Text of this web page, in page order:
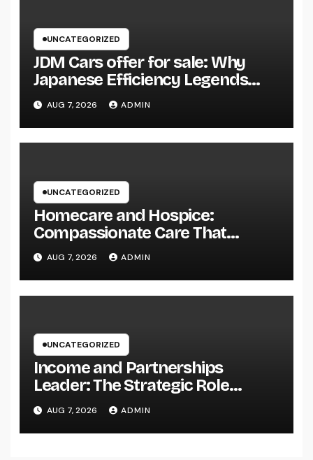
UNCATEGORIZED
JDM Cars offer for sale: Why
Japanese Efficiency Legends
Remain To Catch the Hearts of
Fanatics Worldwide
AUG 7, 2026 ADMIN
UNCATEGORIZED
Homecare and Hospice:
Compassionate Care That
Delivers Convenience, Self-
respect, and Peace
AUG 7, 2026 ADMIN
UNCATEGORIZED
Income and Partnerships
Leader: The Strategic Role
Driving Sustainable Company
Growth in 2026
AUG 7, 2026 ADMIN